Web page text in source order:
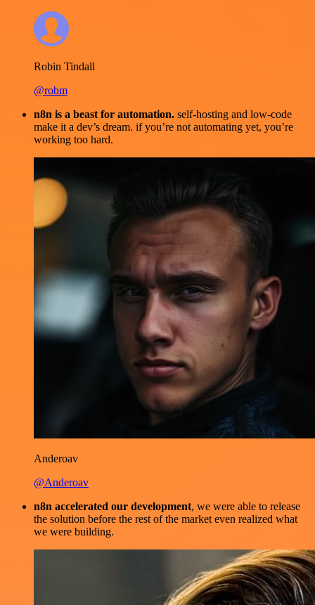
Robin Tindall
@robm
n8n is a beast for automation. self-hosting and low-code
make it a dev’s dream. if you’re not automating yet, you’re
working too hard.
Anderoav
@Anderoav
n8n accelerated our development, we were able to release
the solution before the rest of the market even realized what
we were building.